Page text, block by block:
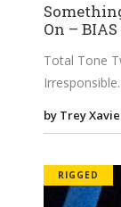
On –
Total Tone
Irresponsible.
by Trey
RIGGED